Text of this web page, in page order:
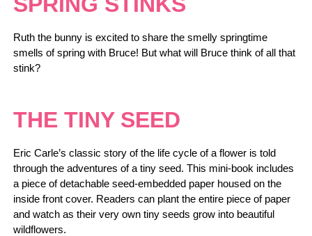
Ruth the bunny is excited to share the smelly springtime
smells of spring with Bruce! But what will Bruce think of all that
stink?
THE TINY SEED
Eric Carle’s classic story of the life cycle of a flower is told
through the adventures of a tiny seed. This mini-book includes
a piece of detachable seed-embedded paper housed on the
inside front cover. Readers can plant the entire piece of paper
and watch as their very own tiny seeds grow into beautiful
wildflowers.